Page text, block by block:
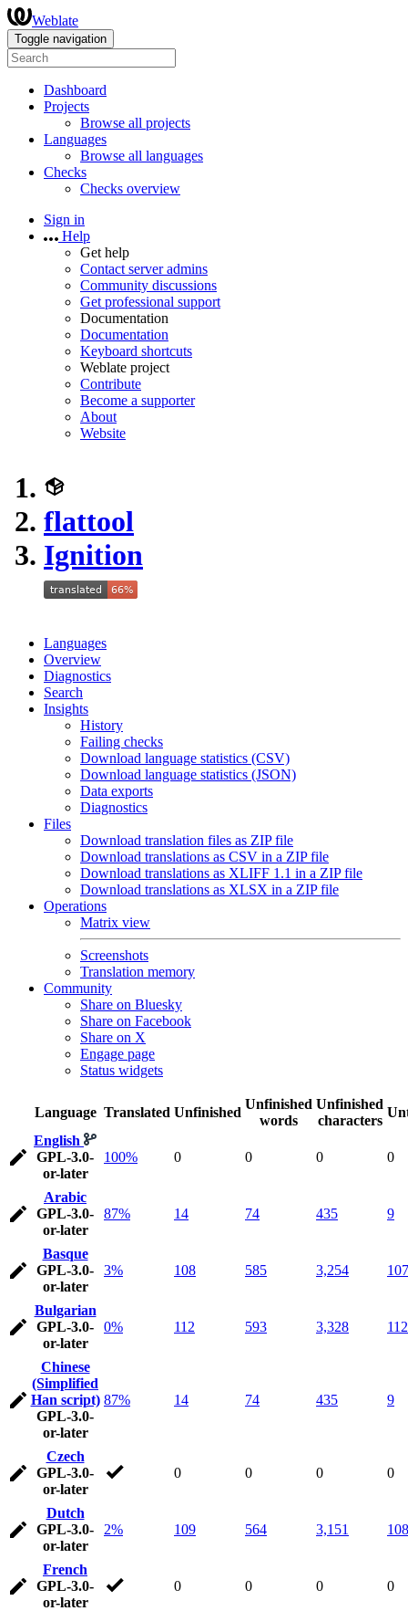
Weblate
Toggle navigation
Dashboard
Projects
Browse all projects
Languages
Browse all languages
Checks
Checks overview
Sign in
Help
Get help
Contact server admins
Community discussions
Get professional support
Documentation
Documentation
Keyboard shortcuts
Weblate project
Contribute
Become a supporter
About
Website
flattool
Ignition
Languages
Overview
Diagnostics
Search
Insights
History
Failing checks
Download language statistics (CSV)
Download language statistics (JSON)
Data exports
Diagnostics
Files
Download translation files as ZIP file
Download translations as CSV in a ZIP file
Download translations as XLIFF 1.1 in a ZIP file
Download translations as XLSX in a ZIP file
Operations
Matrix view
Screenshots
Translation memory
Community
Share on Bluesky
Share on Facebook
Share on X
Engage page
Status widgets
Language Translated Unfinished
Unfinished
words
Unfinished
characters
English
GPL-3.0-
or-later
100% 0 0 0 0
Arabic
GPL-3.0-
or-later
87% 14 74 435 9
Basque
GPL-3.0-
or-later
3% 108 585 3,254 107
Bulgarian
GPL-3.0-
or-later
0% 112 593 3,328 112
Chinese
(Simplified
Han script)
GPL-3.0-
or-later
87% 14 74 435 9
Czech
GPL-3.0-
or-later
0 0 0 0
Dutch
GPL-3.0-
or-later
2% 109 564 3,151 108
French
GPL-3.0-
or-later
0 0 0 0